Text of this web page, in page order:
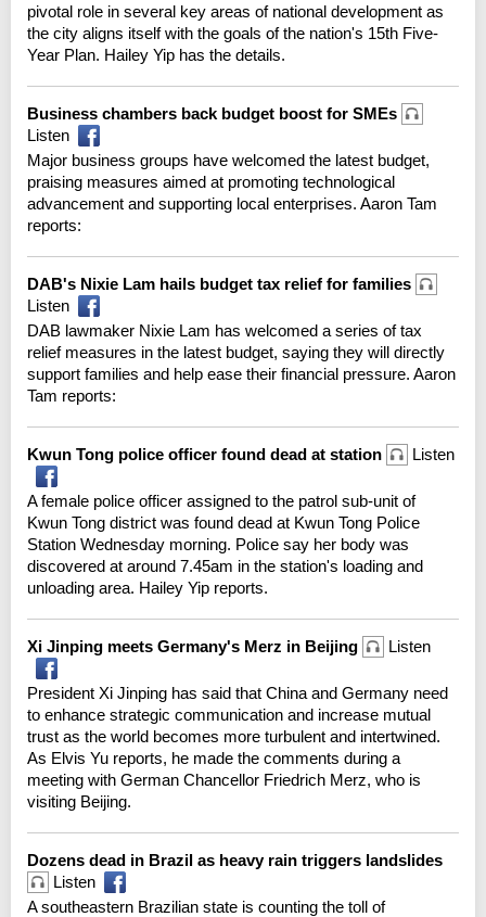
pivotal role in several key areas of national development as
the city aligns itself with the goals of the nation's 15th Five-
Year Plan. Hailey Yip has the details.
Business chambers back budget boost for SMEs
Listen
Major business groups have welcomed the latest budget,
praising measures aimed at promoting technological
advancement and supporting local enterprises. Aaron Tam
reports:
DAB's Nixie Lam hails budget tax relief for families
Listen
DAB lawmaker Nixie Lam has welcomed a series of tax
relief measures in the latest budget, saying they will directly
support families and help ease their financial pressure. Aaron
Tam reports:
Kwun Tong police officer found dead at station Listen
A female police officer assigned to the patrol sub-unit of
Kwun Tong district was found dead at Kwun Tong Police
Station Wednesday morning. Police say her body was
discovered at around 7.45am in the station's loading and
unloading area. Hailey Yip reports.
Xi Jinping meets Germany's Merz in Beijing Listen
President Xi Jinping has said that China and Germany need
to enhance strategic communication and increase mutual
trust as the world becomes more turbulent and intertwined.
As Elvis Yu reports, he made the comments during a
meeting with German Chancellor Friedrich Merz, who is
visiting Beijing.
Dozens dead in Brazil as heavy rain triggers landslides
Listen
A southeastern Brazilian state is counting the toll of